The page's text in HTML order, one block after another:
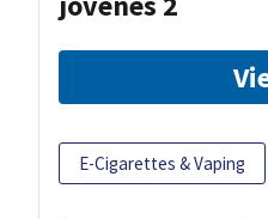
E-Cigarettes & Vaping